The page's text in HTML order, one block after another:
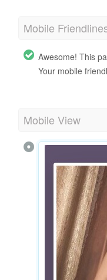
Mobile
Awesome! This
Your mobile
Mobile View